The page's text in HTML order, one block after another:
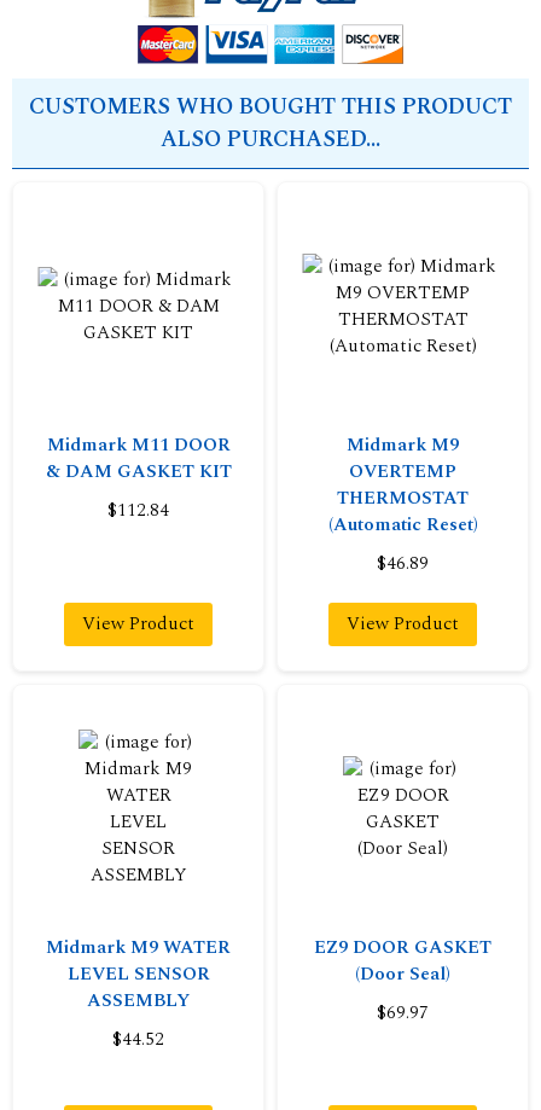
CUSTOMERS WHO BOUGHT THIS PRODUCT
ALSO PURCHASED...
Midmark M11 DOOR
& DAM GASKET KIT
$112.84
View Product
Midmark M9
OVERTEMP
THERMOSTAT
(Automatic Reset)
$46.89
View Product
Midmark M9 WATER
LEVEL SENSOR
ASSEMBLY
$44.52
EZ9 DOOR GASKET
(Door Seal)
$69.97